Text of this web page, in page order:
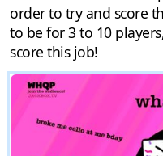
order to try and score
to be for 3 to 10
score this job!